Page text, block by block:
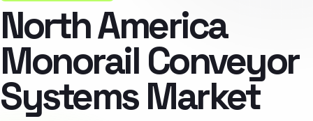
North America
Monorail Conveyor
Systems Market